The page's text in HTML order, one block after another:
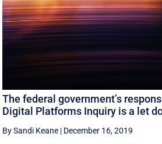
The federal government’s
Digital Platforms Inquiry is a let
By Sandi Keane | December 16, 2019